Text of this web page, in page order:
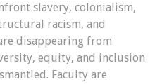
slavery, colonialism,
racism, and
disappearing from
equity, and inclusion
Faculty are